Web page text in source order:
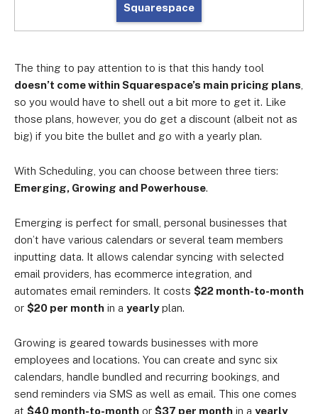
Squarespace
The thing to pay attention to is that this handy tool
doesn’t come within Squarespace’s main pricing plans
so you would have to shell out a bit more to get it. Like
those plans, however, you do get a discount (albeit not as
big) if you bite the bullet and go with a yearly plan.
With Scheduling, you can choose between three tiers:
Emerging, Growing and Powerhouse.
Emerging is perfect for small, personal businesses that
don’t have various calendars or several team members
inputting data. It allows calendar syncing with selected
email providers, has ecommerce integration, and
automates email reminders. It costs $22 month-to-month
or $20 per month in a yearlyplan.
Growing is geared towards businesses with more
employees and locations. You can create and sync six
calendars, handle bundled and recurring bookings, and
send reminders via SMS as well as email. This one comes
at $40 month-to-month or $37 per month in a yearly